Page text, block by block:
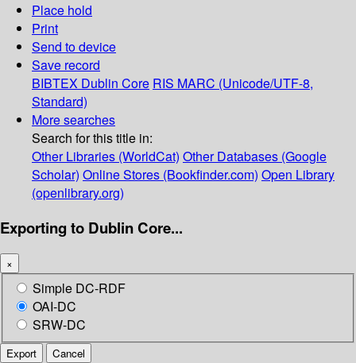
Place hold
Print
Send to device
Save record
BIBTEX Dublin Core RIS MARC (Unicode/UTF-8,
Standard)
More searches
Search for this title in:
Other Libraries (WorldCat) Other Databases (Google
Scholar) Online Stores (Bookfinder.com) Open Library
(openlibrary.org)
Exporting to Dublin Core...
×
Simple DC-RDF
OAI-DC
SRW-DC
Export Cancel